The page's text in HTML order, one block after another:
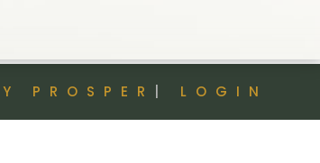
PROSPER LOGIN